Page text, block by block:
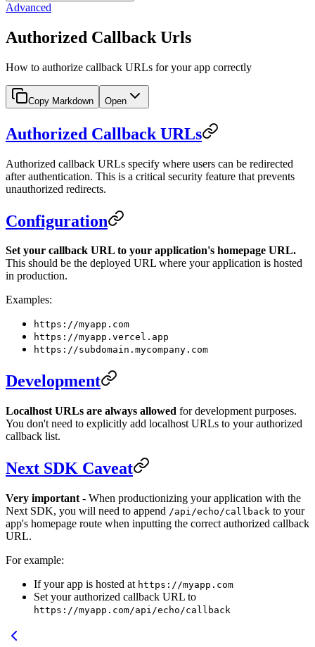
Advanced
Authorized Callback Urls
How to authorize callback URLs for your app correctly
Copy Markdown Open
Authorized Callback URLs
Authorized callback URLs specify where users can be redirected
after authentication. This is a critical security feature that prevents
unauthorized redirects.
Configuration
Set your callback URL to your application's homepage URL.
This should be the deployed URL where your application is hosted
in production.
Examples:
https://myapp.com
https://myapp.vercel.app
https://subdomain.mycompany.com
Development
Localhost URLs are always allowed for development purposes.
You don't need to explicitly add localhost URLs to your authorized
callback list.
Next SDK Caveat
Very important - When productionizing your application with the
Next SDK, you will need to append /api/echo/callback to your
app's homepage route when inputting the correct authorized callback
URL.
For example:
If your app is hosted at https://myapp.com
Set your authorized callback URL to
https://myapp.com/api/echo/callback